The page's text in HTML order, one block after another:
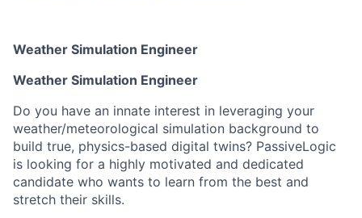
Weather Simulation Engineer
Weather Simulation Engineer
Do you have an innate interest in leveraging your
weather/meteorological simulation background to
build true, physics-based digital twins? PassiveLogic
is looking for a highly motivated and dedicated
candidate who wants to learn from the best and
stretch their skills.